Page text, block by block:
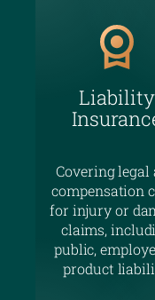
Liability
Covering legal
compensation
for injury or
claims,
public,
product